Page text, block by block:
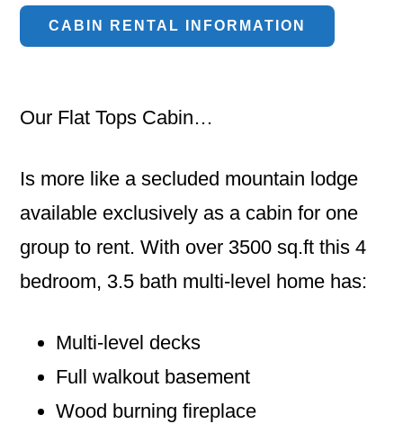
CABIN RENTAL INFORMATION
Our Flat Tops Cabin…
Is more like a secluded mountain lodge
available exclusively as a cabin for one
group to rent. With over 3500 sq.ft this 4
bedroom, 3.5 bath multi-level home has:
Multi-level decks
Full walkout basement
Wood burning fireplace